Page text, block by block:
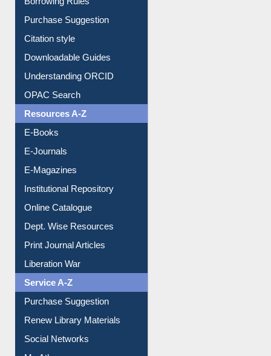
Borrowing Rules
Purchase Suggestion
Citation style
Downloadable Guides
Understanding ORCID
OPAC Search
Resources A-Z
E-Books
E-Journals
E-Magazines
Institutional Repository
Online Catalogue
Dept. Wise Resources
Print Journal Articles
Liberation War
Service A-Z
Purchase Suggestion
Renew Library Materials
Social Networks